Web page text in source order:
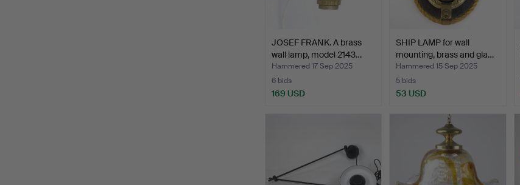
JOSEF FRANK. A brass
wall lamp, model 2143…
Hammered 17 Sep 2025
6 bids
169 USD
SHIP LAMP for wall
mounting, brass and gla…
Hammered 15 Sep 2025
5 bids
53 USD